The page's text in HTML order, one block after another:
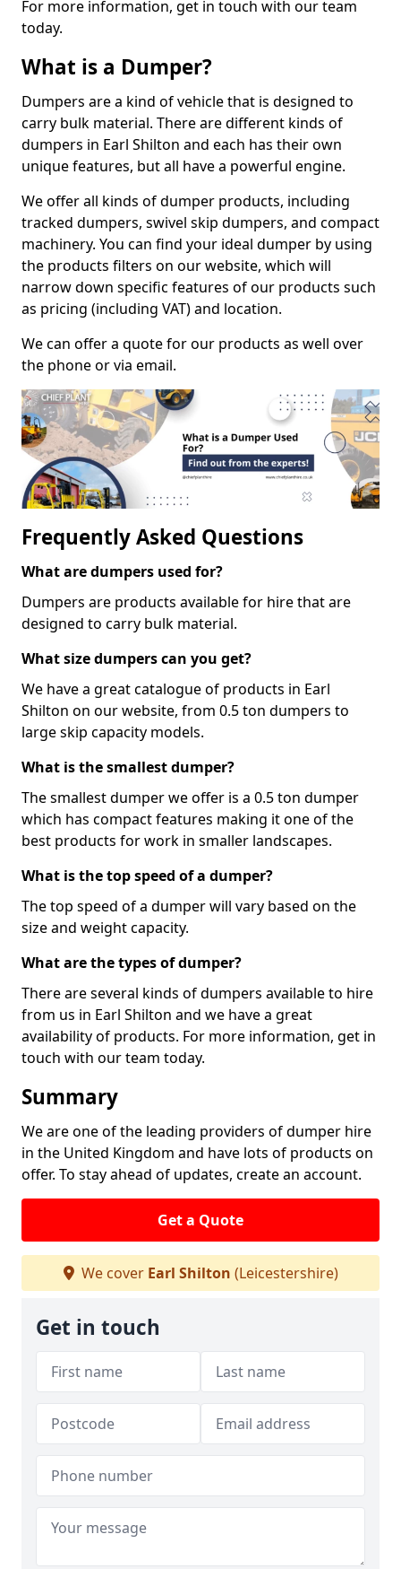
For more information, get in touch with our team
today.
What is a Dumper?
Dumpers are a kind of vehicle that is designed to
carry bulk material. There are different kinds of
dumpers in Earl Shilton and each has their own
unique features, but all have a powerful engine.
We offer all kinds of dumper products, including
tracked dumpers, swivel skip dumpers, and compact
machinery. You can find your ideal dumper by using
the products filters on our website, which will
narrow down specific features of our products such
as pricing (including VAT) and location.
We can offer a quote for our products as well over
the phone or via email.
Frequently Asked Questions
What are dumpers used for?
Dumpers are products available for hire that are
designed to carry bulk material.
What size dumpers can you get?
We have a great catalogue of products in Earl
Shilton on our website, from 0.5 ton dumpers to
large skip capacity models.
What is the smallest dumper?
The smallest dumper we offer is a 0.5 ton dumper
which has compact features making it one of the
best products for work in smaller landscapes.
What is the top speed of a dumper?
The top speed of a dumper will vary based on the
size and weight capacity.
What are the types of dumper?
There are several kinds of dumpers available to hire
from us in Earl Shilton and we have a great
availability of products. For more information, get in
touch with our team today.
Summary
We are one of the leading providers of dumper hire
in the United Kingdom and have lots of products on
offer. To stay ahead of updates, create an account.
Get a Quote
We cover Earl Shilton (Leicestershire)
Get in touch